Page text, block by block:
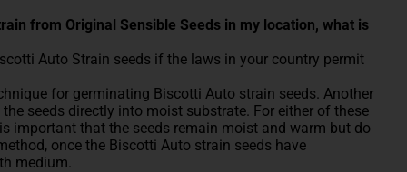
from Original Sensible Seeds in my location, what is
Auto Strain seeds if the laws in your country permit
for germinating Biscotti Auto strain seeds. Another
seeds directly into moist substrate. For either of these
important that the seeds remain moist and warm but do
once the Biscotti Auto strain seeds have
medium.